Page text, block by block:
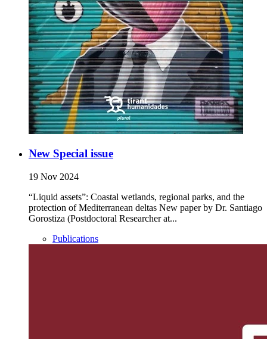
New Special issue
19 Nov 2024
“Liquid assets”: Coastal wetlands, regional parks, and the
protection of Mediterranean deltas New paper by Dr. Santiago
Gorostiza (Postdoctoral Researcher at...
Publications